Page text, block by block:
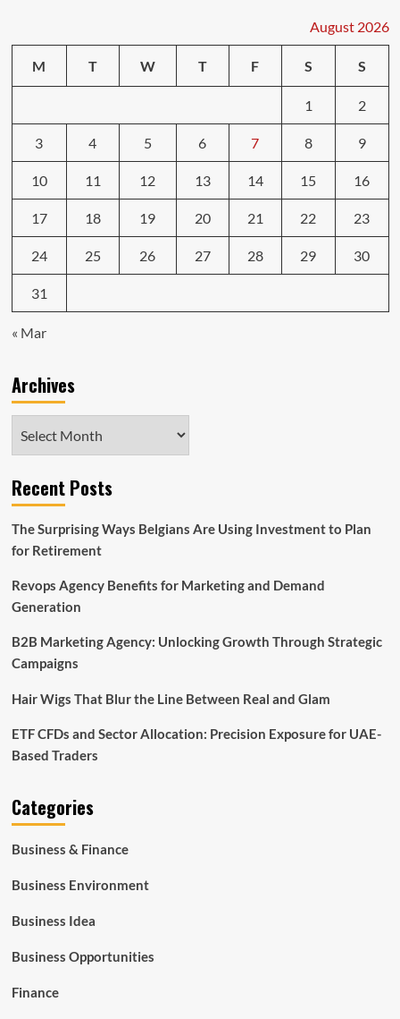
August 2026
M T W T F S S
1 2
3 4 5 6 7 8 9
10 11 12 13 14 15 16
17 18 19 20 21 22 23
24 25 26 27 28 29 30
31
« Mar
Archives
Recent Posts
The Surprising Ways Belgians Are Using Investment to Plan
for Retirement
Revops Agency Benefits for Marketing and Demand
Generation
B2B Marketing Agency: Unlocking Growth Through Strategic
Campaigns
Hair Wigs That Blur the Line Between Real and Glam
ETF CFDs and Sector Allocation: Precision Exposure for UAE-
Based Traders
Categories
Business & Finance
Business Environment
Business Idea
Business Opportunities
Finance